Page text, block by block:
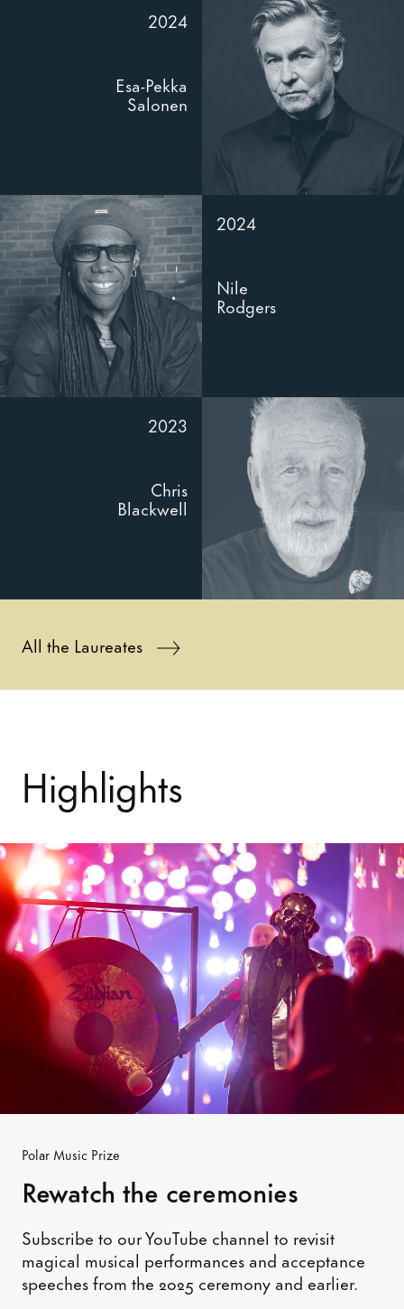
2024
Esa-Pekka
Salonen
2024
Nile
Rodgers
2023
Chris
Blackwell
All the Laureates
Highlights
Polar Music Prize
Rewatch the ceremonies
Subscribe to our YouTube channel to revisit
magical musical performances and acceptance
speeches from the 2025 ceremony and earlier.